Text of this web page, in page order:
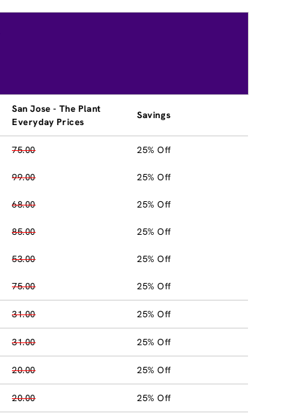
San Jose - The Plant
Everyday Prices
Savings
75.00 25% Off
99.00 25% Off
68.00 25% Off
85.00 25% Off
53.00 25% Off
75.00 25% Off
31.00 25% Off
31.00 25% Off
20.00 25% Off
20.00 25% Off